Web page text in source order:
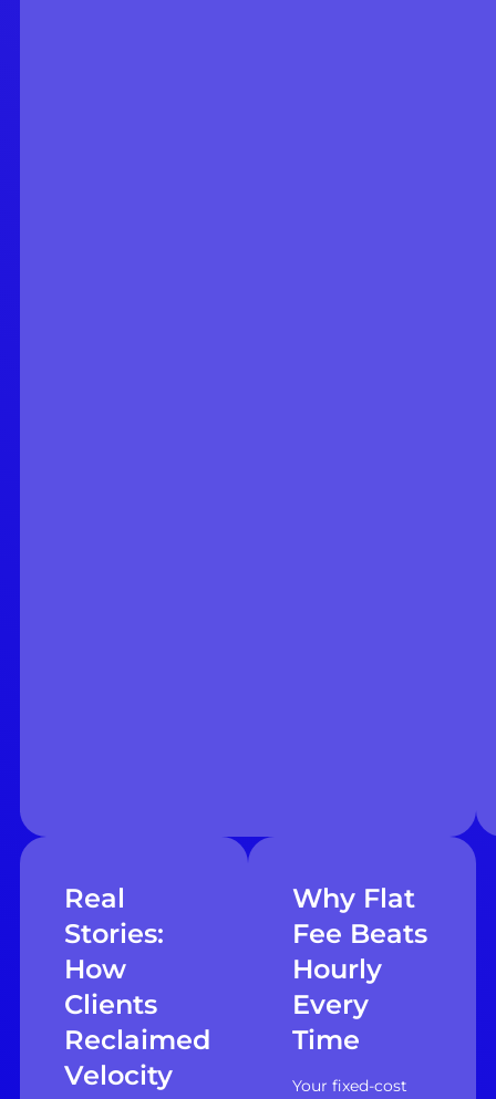
Real
Stories:
How
Clients
Reclaimed
Velocity
Why Flat
Fee Beats
Hourly
Every
Time
Your fixed-cost